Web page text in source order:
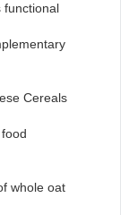
functional
Cereals
whole oat